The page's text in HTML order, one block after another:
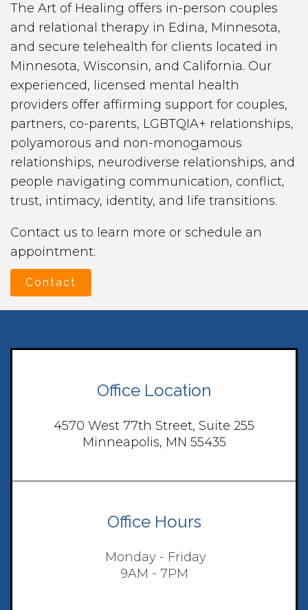
The Art of Healing offers in-person couples
and relational therapy in Edina, Minnesota,
and secure telehealth for clients located in
Minnesota, Wisconsin, and California. Our
experienced, licensed mental health
providers offer affirming support for couples,
partners, co-parents, LGBTQIA+ relationships,
polyamorous and non-monogamous
relationships, neurodiverse relationships, and
people navigating communication, conflict,
trust, intimacy, identity, and life transitions.
Contact us to learn more or schedule an
appointment.
Contact
Office Location
4570 West 77th Street, Suite 255
Minneapolis, MN 55435
Office Hours
Monday - Friday
9AM - 7PM